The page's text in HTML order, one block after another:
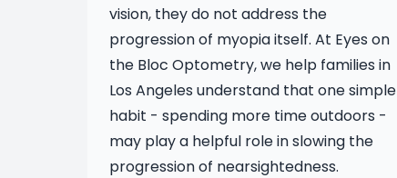
vision, they do not address the
progression of myopia itself. At Eyes on
the Bloc Optometry, we help families in
Los Angeles understand that one simple
habit - spending more time outdoors -
may play a helpful role in slowing the
progression of nearsightedness.